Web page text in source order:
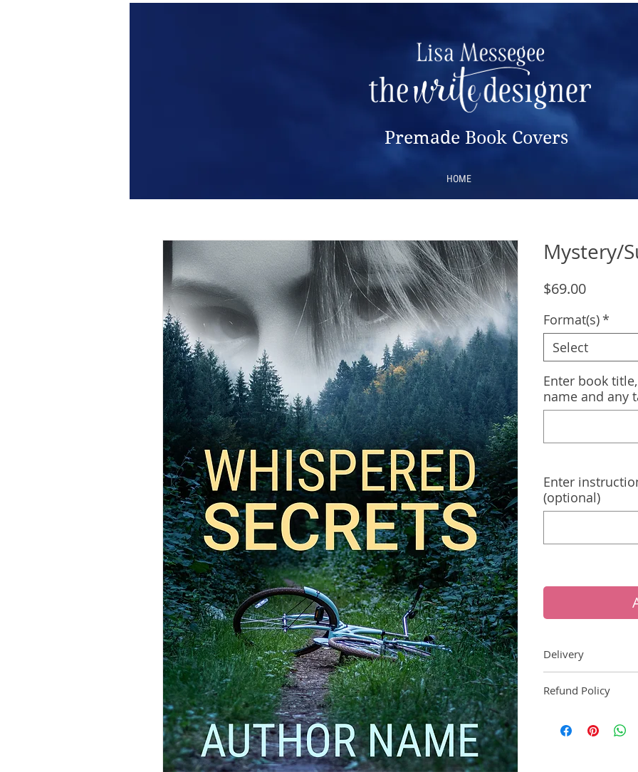
Premade Book Covers
HOME
Mystery/
$69.00Price
Format(s)*
Select
Enter book
name and any
Enter
(optional)
Delivery
2 business days
within 3
Refund Policy